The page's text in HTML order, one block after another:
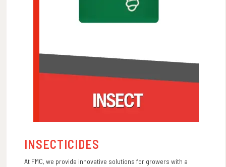
INSECTICIDES
At FMC, we provide innovative solutions for growers with a